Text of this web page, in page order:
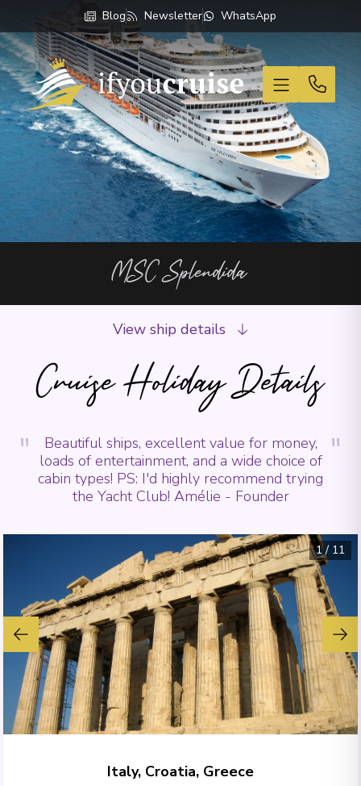
Blog Newsletter WhatsApp
If You Cruise
MSC Splendida
Cruise Holiday Details
View ship details
"
Beautiful ships, excellent value for money,
loads of entertainment, and a wide choice of
cabin types! PS: I'd highly recommend trying
the Yacht Club! Amélie - Founder
"
1/ 11
Italy, Croatia, Greece